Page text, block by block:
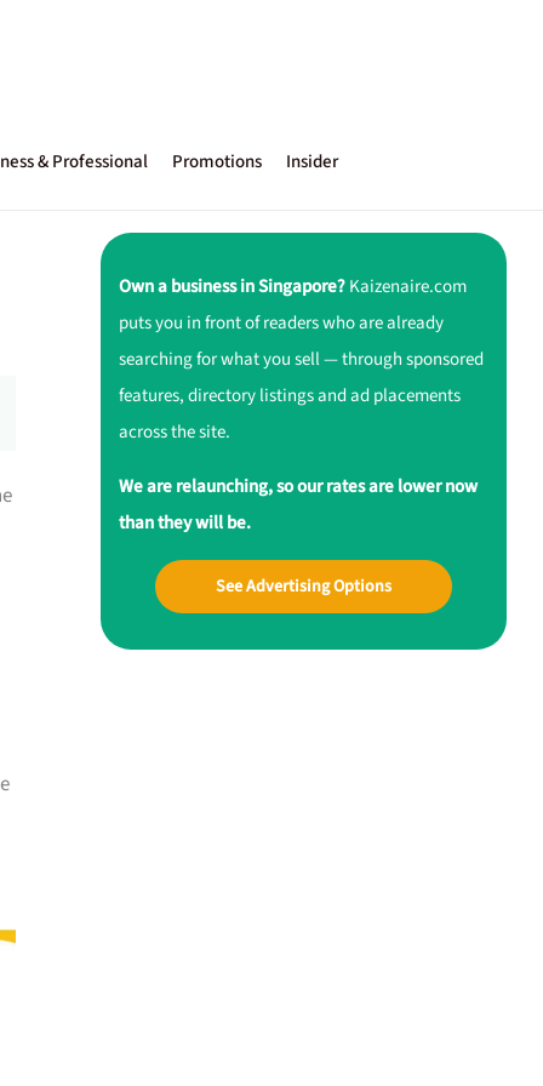
& Professional Promotions Insider
Own a business in Singapore?Kaizenaire.com
puts you in front of readers who are already
searching for what you sell — through sponsored
features, directory listings and ad placements
across the site.
We are relaunching, so our rates are lower now
than they will be.
See Advertising Options